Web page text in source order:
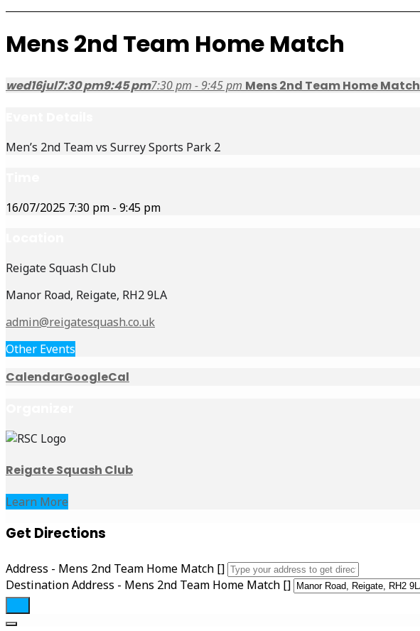
Mens 2nd Team Home Match
wed16jul7:30 pm9:45 pm7:30 pm - 9:45 pm Mens 2nd Team Home Match
Men’s 2nd Team vs Surrey Sports Park 2
16/07/2025 7:30 pm - 9:45 pm
Reigate Squash Club
Manor Road, Reigate, RH2 9LA
admin@reigatesquash.co.uk
Other Events
CalendarGoogleCal
Reigate Squash Club
Learn More
Get Directions
Address - Mens 2nd Team Home Match []
Destination Address - Mens 2nd Team Home Match []